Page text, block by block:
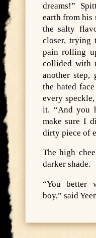
dreams!”
earth from his
the salty
closer, trying
pain rolling
collided with
another step,
the hated
every
it. “And you
make sure I
dirty piece of
The high
darker shade.
“You better
boy,” said